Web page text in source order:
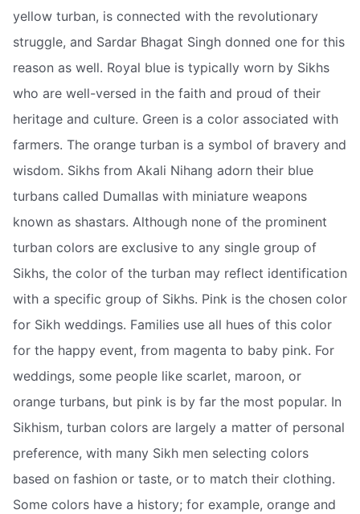
yellow turban, is connected with the revolutionary
struggle, and Sardar Bhagat Singh donned one for this
reason as well. Royal blue is typically worn by Sikhs
who are well-versed in the faith and proud of their
heritage and culture. Green is a color associated with
farmers. The orange turban is a symbol of bravery and
wisdom. Sikhs from Akali Nihang adorn their blue
turbans called Dumallas with miniature weapons
known as shastars. Although none of the prominent
turban colors are exclusive to any single group of
Sikhs, the color of the turban may reflect identification
with a specific group of Sikhs. Pink is the chosen color
for Sikh weddings. Families use all hues of this color
for the happy event, from magenta to baby pink. For
weddings, some people like scarlet, maroon, or
orange turbans, but pink is by far the most popular. In
Sikhism, turban colors are largely a matter of personal
preference, with many Sikh men selecting colors
based on fashion or taste, or to match their clothing.
Some colors have a history; for example, orange and